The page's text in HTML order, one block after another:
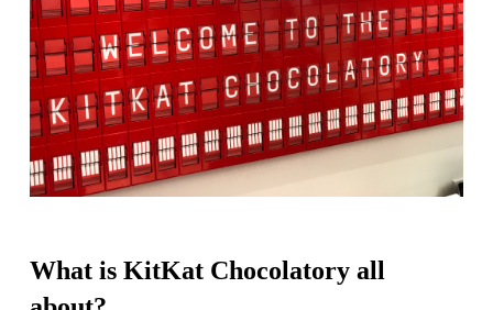
What is KitKat Chocolatory all